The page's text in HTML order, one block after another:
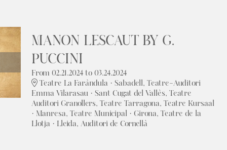
MANON LESCAUT BY G.
PUCCINI
From 02.21.2024to 03.24.2024
Teatre La Faràndula · Sabadell, Teatre-Auditori
Emma Vilarasau · Sant Cugat del Vallès, Teatre
Auditori Granollers, Teatre Tarragona, Teatre Kursaal
· Manresa, Teatre Municipal · Girona, Teatre de la
Llotja · Lleida, Auditori de Cornellà